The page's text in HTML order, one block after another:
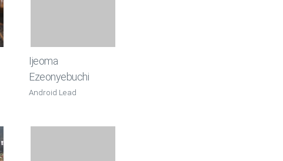
Ijeoma
Ezeonyebuchi
Android Lead